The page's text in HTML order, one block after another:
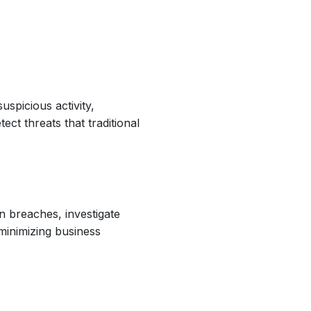
activity,
threats that traditional
breaches, investigate
business